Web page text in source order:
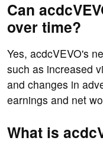
Can
over time?
Yes, acdcVEVO's
such as increased
and changes in
earnings and net
What is